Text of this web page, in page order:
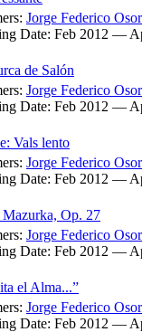
Jorge Federico
Date: Feb 2012 —
de Salón
Jorge Federico
Date: Feb 2012 —
Vals lento
Jorge Federico
Date: Feb 2012 —
Mazurka, Op. 27
Jorge Federico
Date: Feb 2012 —
el Alma...”
Jorge Federico
Date: Feb 2012 —